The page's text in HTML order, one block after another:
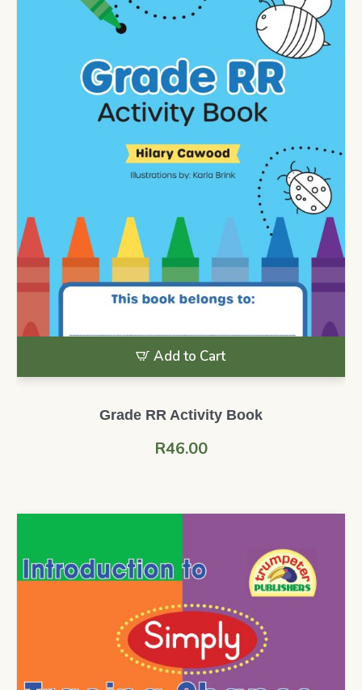
Add to Cart
Grade RR Activity Book
R46.00